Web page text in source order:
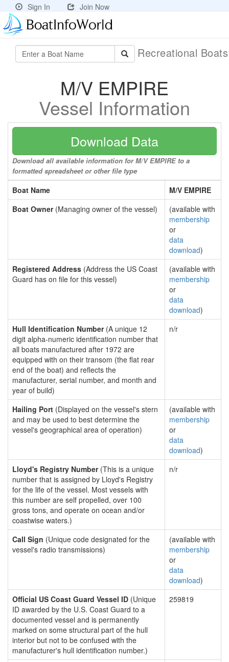
Sign In Join Now
Recreational
M/V EMPIRE
Vessel Information
Download Data
Download all available information for M/V EMPIRE to a
formatted spreadsheet or other file type
Boat Name
M/V EMPIRE
Boat Owner(Managing owner of the vessel)
(available with
membership
or
data
download)
Registered Address (Address the US Coast
Guard has on file for this vessel)
(available with
membership
or
data
download)
Hull Identification Number(A unique 12
digit alpha-numeric identification number that
all boats manufactured after 1972 are
equipped with on their transom (the flat rear
end of the boat) and reflects the
manufacturer, serial number, and month and
year of build)
n/r
Hailing Port (Displayed on the vessel's stern
and may be used to best determine the
vessel's geographical area of operation)
(available with
membership
or
data
download)
Lloyd's Registry Number(This is a unique
number that is assigned by Lloyd's Registry
for the life of the vessel. Most vessels with
this number are self propelled, over 100
gross tons, and operate on ocean and/or
coastwise waters.)
n/r
Call Sign (Unique code designated for the
vessel's radio transmissions)
(available with
membership
or
data
download)
Official US Coast Guard Vessel ID (Unique
ID awarded by the U.S. Coast Guard to a
documented vessel and is permanently
marked on some structural part of the hull
interior but not to be confused with the
manufacturer's hull identification number.)
259819